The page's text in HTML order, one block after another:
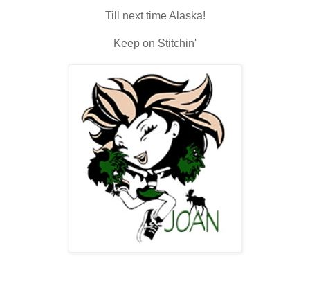
Till next time Alaska!
Keep on Stitchin'